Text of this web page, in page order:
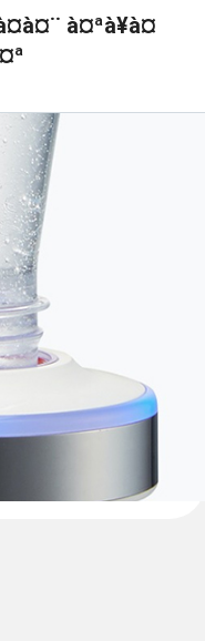
à¤ªà¥à¤